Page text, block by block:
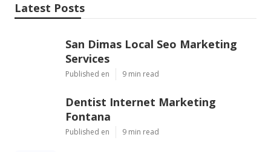
Latest Posts
San Dimas Local Seo Marketing
Services
Published en 9 min read
Dentist Internet Marketing
Fontana
Published en 9 min read